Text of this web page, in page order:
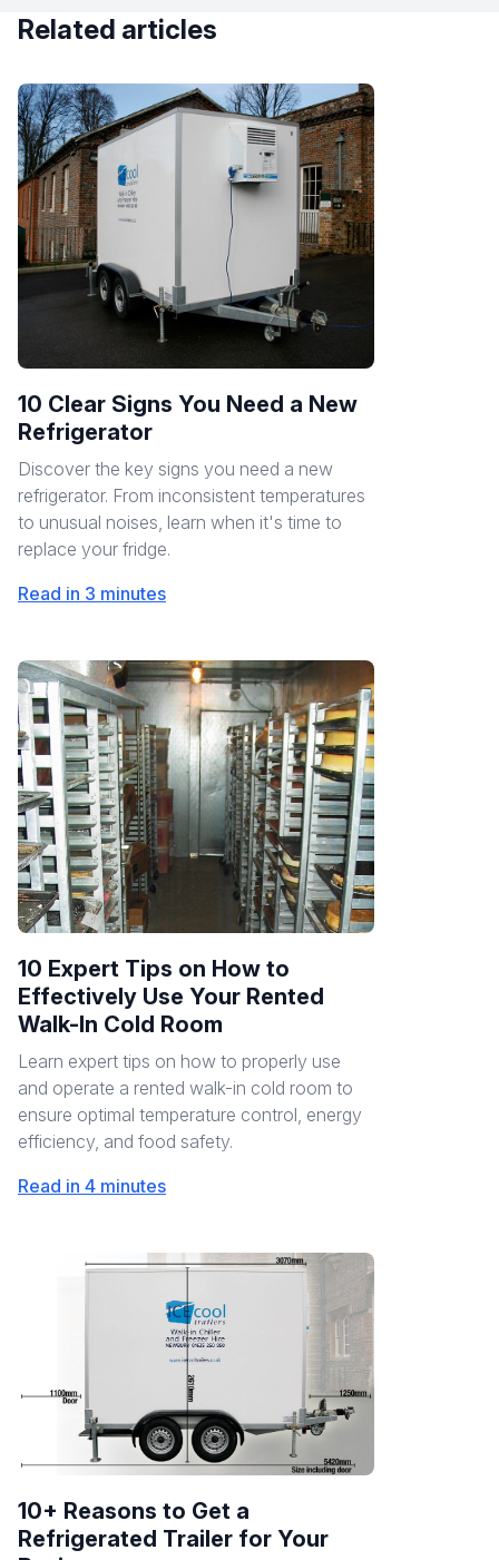
Related articles
10 Clear Signs You Need a New
Refrigerator
Discover the key signs you need a new
refrigerator. From inconsistent temperatures
to unusual noises, learn when it's time to
replace your fridge.
Read in 3 minutes
10 Expert Tips on How to
Effectively Use Your Rented
Walk-In Cold Room
Learn expert tips on how to properly use
and operate a rented walk-in cold room to
ensure optimal temperature control, energy
efficiency, and food safety.
Read in 4 minutes
10+ Reasons to Get a
Refrigerated Trailer for Your